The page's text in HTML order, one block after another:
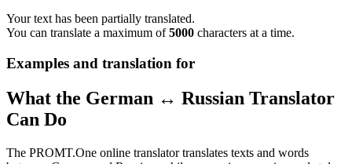
Your text has been partially translated.
You can translate a maximum of5000 characters at a time.
Examples and translation for
What the German ↔ Russian Translator
Can Do
The PROMT.One online translator translates texts and words